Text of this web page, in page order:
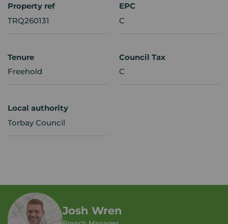
Property ref
TRQ260131
EPC
C
Tenure
Freehold
Council Tax
C
Local authority
Torbay Council
Josh Wren